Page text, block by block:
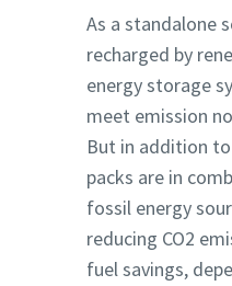
As a standalone
recharged by
energy storage
meet emission
But in addition
packs are in
fossil energy
reducing CO2
fuel savings,